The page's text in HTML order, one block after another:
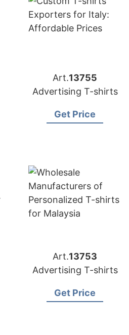
Art.13755
Advertising T-shirts
Get Price
Art.13753
Advertising T-shirts
Get Price